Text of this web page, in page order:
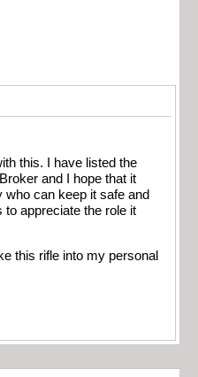
listed the
and I hope that it
can keep it safe and
to appreciate the role it
this rifle into my personal